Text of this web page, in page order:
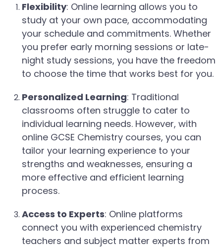
Flexibility: Online learning allows you to
study at your own pace, accommodating
your schedule and commitments. Whether
you prefer early morning sessions or late-
night study sessions, you have the freedom
to choose the time that works best for you.
Personalized Learning: Traditional
classrooms often struggle to cater to
individual learning needs. However, with
online GCSE Chemistry courses, you can
tailor your learning experience to your
strengths and weaknesses, ensuring a
more effective and efficient learning
process.
Access to Experts: Online platforms
connect you with experienced chemistry
teachers and subject matter experts from